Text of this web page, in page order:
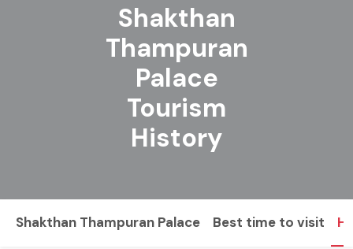
Shakthan
Thampuran
Palace
Tourism
History
Shakthan Thampuran Palace Best time to visit